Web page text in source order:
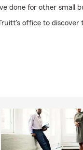
done for other small
office to discover